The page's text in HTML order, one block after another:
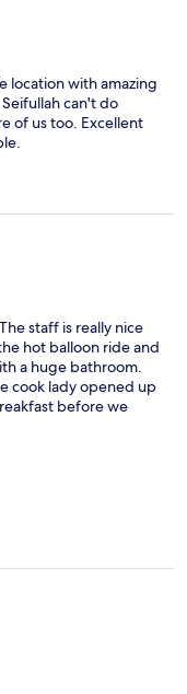
location with amazing
can't do
of us too. Excellent
staff is really nice
hot balloon ride and
a huge bathroom.
cook lady opened up
before we